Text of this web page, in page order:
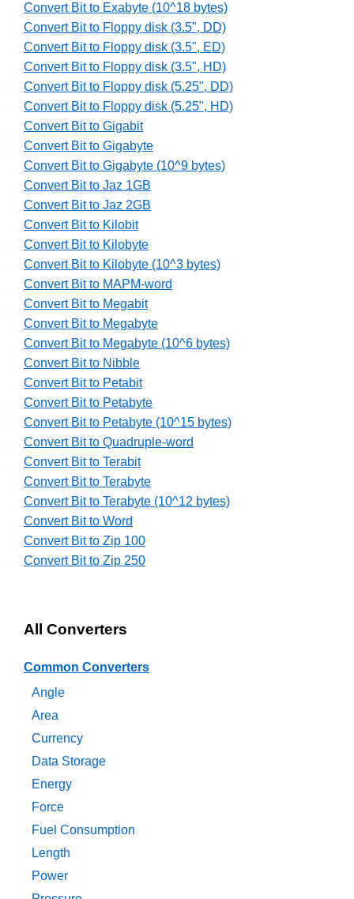
Convert Bit to Exabyte (10^18 bytes)
Convert Bit to Floppy disk (3.5", DD)
Convert Bit to Floppy disk (3.5", ED)
Convert Bit to Floppy disk (3.5", HD)
Convert Bit to Floppy disk (5.25", DD)
Convert Bit to Floppy disk (5.25", HD)
Convert Bit to Gigabit
Convert Bit to Gigabyte
Convert Bit to Gigabyte (10^9 bytes)
Convert Bit to Jaz 1GB
Convert Bit to Jaz 2GB
Convert Bit to Kilobit
Convert Bit to Kilobyte
Convert Bit to Kilobyte (10^3 bytes)
Convert Bit to MAPM-word
Convert Bit to Megabit
Convert Bit to Megabyte
Convert Bit to Megabyte (10^6 bytes)
Convert Bit to Nibble
Convert Bit to Petabit
Convert Bit to Petabyte
Convert Bit to Petabyte (10^15 bytes)
Convert Bit to Quadruple-word
Convert Bit to Terabit
Convert Bit to Terabyte
Convert Bit to Terabyte (10^12 bytes)
Convert Bit to Word
Convert Bit to Zip 100
Convert Bit to Zip 250
All Converters
Common Converters
Angle
Area
Currency
Data Storage
Energy
Force
Fuel Consumption
Length
Power